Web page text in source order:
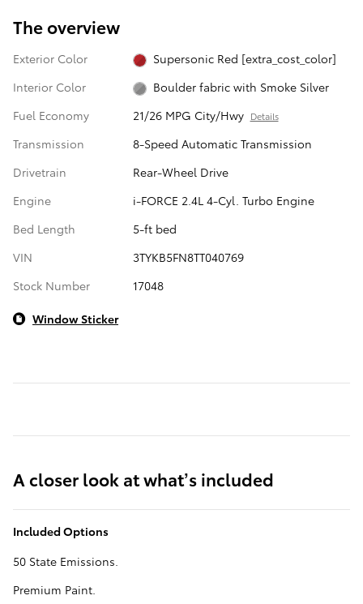
The overview
Exterior Color
Supersonic Red [extra_cost_color]
Interior Color
Boulder fabric with Smoke Silver
Fuel Economy
21/26 MPG City/Hwy Details
Transmission
8-Speed Automatic Transmission
Drivetrain
Rear-Wheel Drive
Engine
i-FORCE 2.4L 4-Cyl. Turbo Engine
Bed Length
5-ft bed
VIN
3TYKB5FN8TT040769
Stock Number
17048
Window Sticker
A closer look at what’s included
Included Options
50 State Emissions.
Premium Paint.